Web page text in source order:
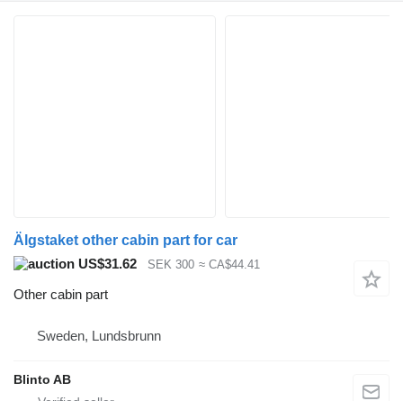
Älgstaket other cabin part for car
US$31.62
SEK 300 ≈ CA$44.41
Other cabin part
Sweden, Lundsbrunn
Blinto AB